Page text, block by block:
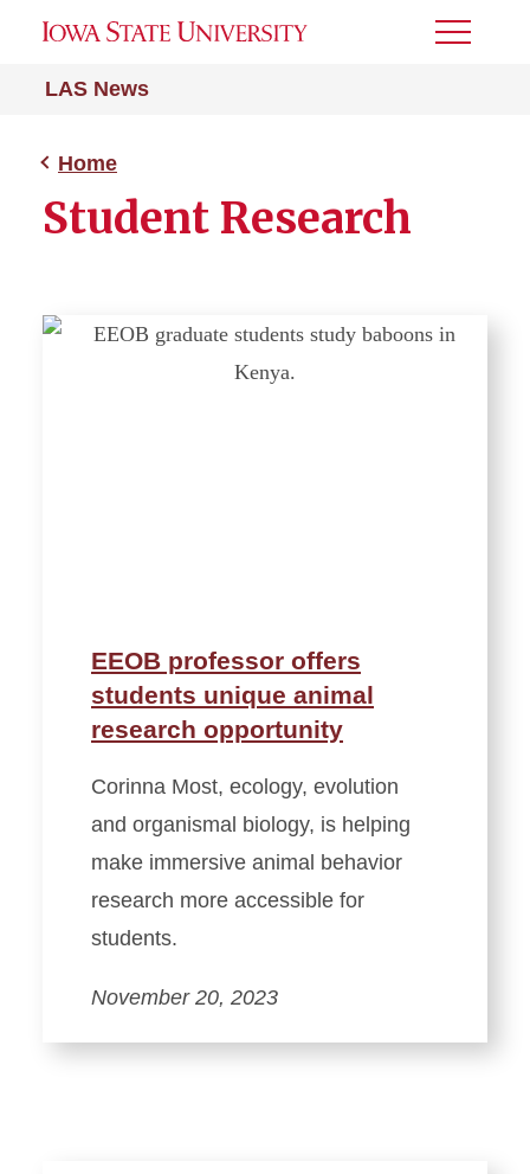
LAS News
Toggle
Home
Student Research
EEOB professor offers
students unique animal
research opportunity
Corinna Most, ecology, evolution
and organismal biology, is helping
make immersive animal behavior
research more accessible for
students.
November 20, 2023